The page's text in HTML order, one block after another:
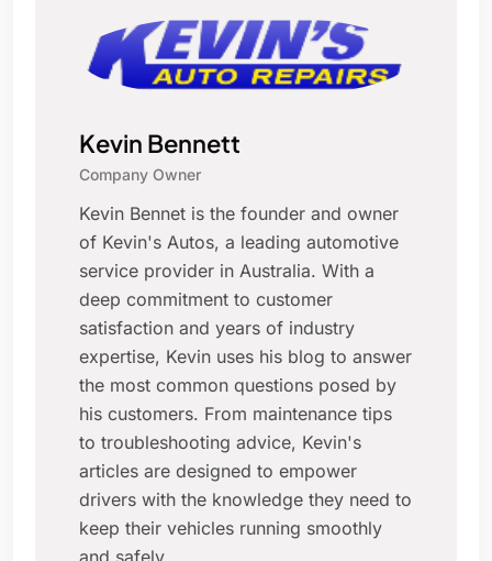
Kevin Bennett
Company Owner
Kevin Bennet is the founder and owner
of Kevin's Autos, a leading automotive
service provider in Australia. With a
deep commitment to customer
satisfaction and years of industry
expertise, Kevin uses his blog to answer
the most common questions posed by
his customers. From maintenance tips
to troubleshooting advice, Kevin's
articles are designed to empower
drivers with the knowledge they need to
keep their vehicles running smoothly